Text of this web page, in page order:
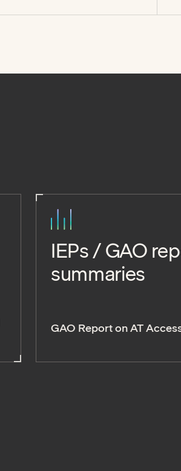
IEPs / GAO
summaries
GAO Report on AT